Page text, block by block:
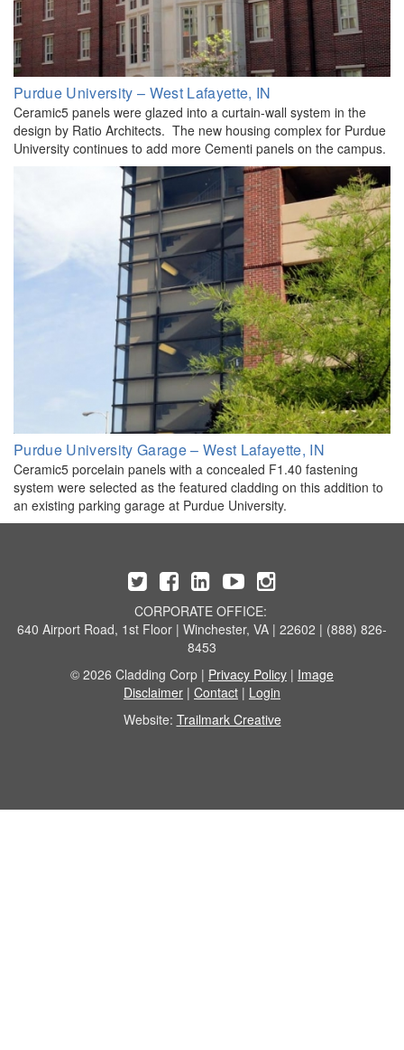
Purdue University – West Lafayette, IN
Ceramic5 panels were glazed into a curtain-wall system in the
design by Ratio Architects. The new housing complex for Purdue
University continues to add more Cementi panels on the campus.
Purdue University Garage – West Lafayette, IN
Ceramic5 porcelain panels with a concealed F1.40 fastening
system were selected as the featured cladding on this addition to
an existing parking garage at Purdue University.
CORPORATE OFFICE:
640 Airport Road, 1st Floor | Winchester, VA | 22602 | (888) 826-
8453
© 2026 Cladding Corp | Privacy Policy | Image
Disclaimer | Contact | Login
Website: Trailmark Creative